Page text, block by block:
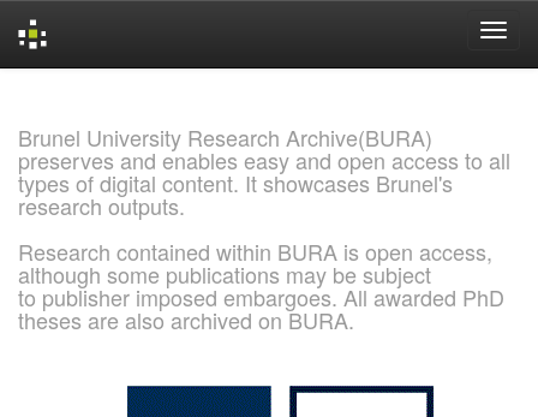
Brunel University Research Archive(BURA)
preserves and enables easy and open access to all
types of digital content. It showcases Brunel's
research outputs.
Research contained within BURA is open access,
although some publications may be subject
to publisher imposed embargoes. All awarded PhD
theses are also archived on BURA.